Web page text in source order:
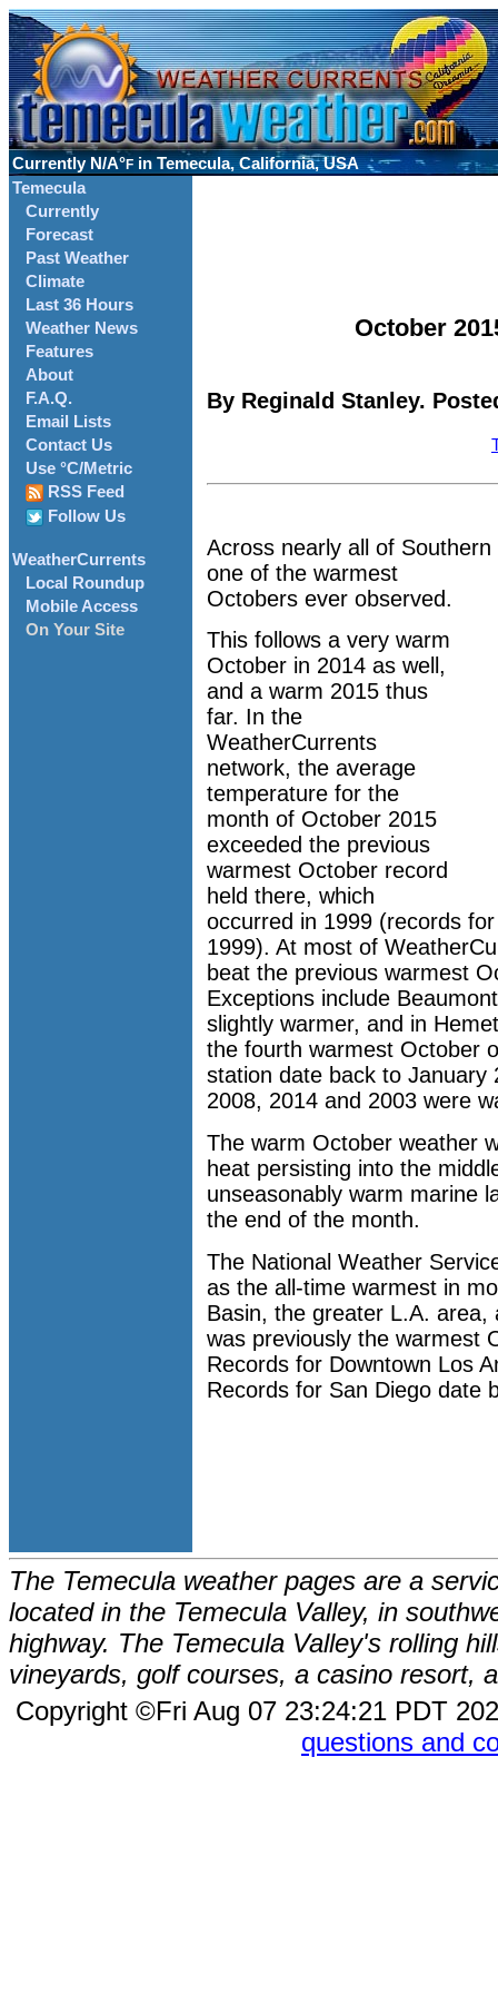
Currently N/A°F in Temecula, California, USA
Temecula
Currently
Forecast
Past Weather
Climate
Last 36 Hours
Weather News
Features
About
F.A.Q.
Email Lists
Contact Us
Use °C/Metric
RSS Feed
Follow Us
WeatherCurrents
Local Roundup
Mobile Access
On Your Site
October
By Reginald Stanley.
Across nearly all of
one of the warmest
Octobers ever observed.
This follows a very warm
October in 2014 as well,
and a warm 2015 thus
far. In the
WeatherCurrents
network, the average
temperature for the
month of October 2015
exceeded the previous
warmest October record
held there, which
occurred in 1999 (records
1999). At most of
beat the previous warmest
Exceptions include
slightly warmer, and in
the fourth warmest October
station date back to
2008, 2014 and 2003 were
The warm October weather
heat persisting into the
unseasonably warm marine
the end of the month.
The National Weather
as the all-time warmest in
Basin, the greater L.A.
was previously the warmest
Records for Downtown Los
Records for San Diego date
The Temecula weather pages are a
located in the Temecula Valley, in
highway. The Temecula Valley's rolling
vineyards, golf courses, a casino resort,
Copyright ©Fri Aug 07 23:24:21 PDT
questions and